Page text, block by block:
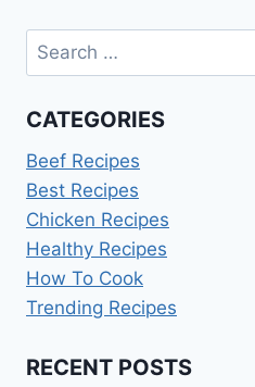
Search
for:
CATEGORIES
Beef Recipes
Best Recipes
Chicken Recipes
Healthy Recipes
How To Cook
Trending Recipes
RECENT POSTS